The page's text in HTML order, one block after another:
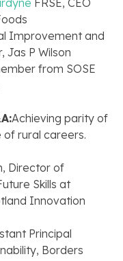
FRSE, CEO
Improvement and
Jas P Wilson
from SOSE
Achieving parity of
rural careers.
Director of
Skills at
Innovation
Principal
Borders